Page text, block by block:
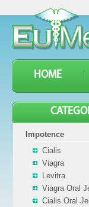
HOME
Impotence
Cialis
Viagra
Levitra
Viagra Oral
Cialis Oral